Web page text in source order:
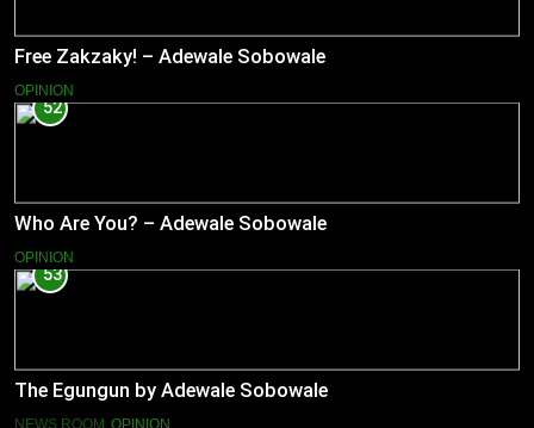
Free Zakzaky! – Adewale Sobowale
OPINION
52
Who Are You? – Adewale Sobowale
OPINION
53
The Egungun by Adewale Sobowale
NEWS ROOM OPINION